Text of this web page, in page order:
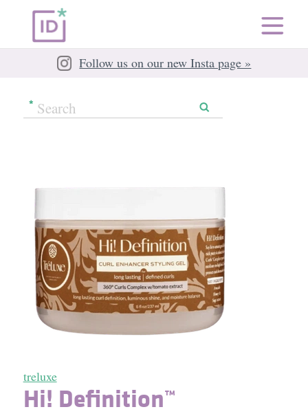
Follow us on our new Insta page »
treluxe
Hi! Definition™